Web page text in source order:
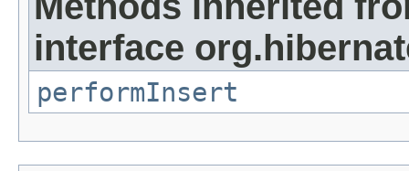
interface
performInsert